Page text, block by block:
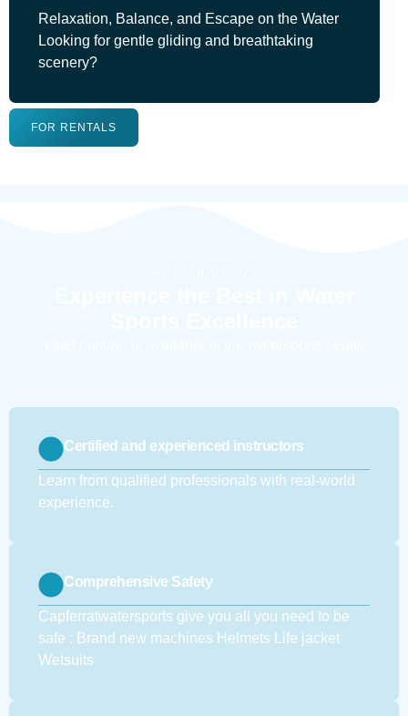
Relaxation, Balance, and Escape on the Water
Looking for gentle gliding and breathtaking
scenery?
FOR RENTALS
Certified and experienced instructors
Learn from qualified professionals with real-world
experience.
Comprehensive Safety
Capferratwatersports give you all you need to be
safe : Brand new machines Helmets Life jacket
Wetsuits